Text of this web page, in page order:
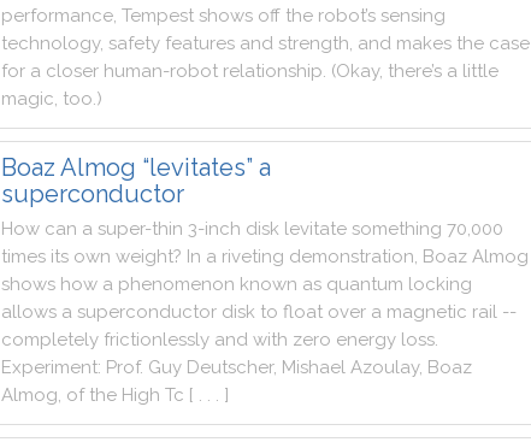
performance, Tempest shows off the robot’s sensing
technology, safety features and strength, and makes the case
for a closer human-robot relationship. (Okay, there’s a little
magic, too.)
Boaz Almog “levitates” a
superconductor
How can a super-thin 3-inch disk levitate something 70,000
times its own weight? In a riveting demonstration, Boaz Almog
shows how a phenomenon known as quantum locking
allows a superconductor disk to float over a magnetic rail --
completely frictionlessly and with zero energy loss.
Experiment: Prof. Guy Deutscher, Mishael Azoulay, Boaz
Almog, of the High Tc [ . . . ]